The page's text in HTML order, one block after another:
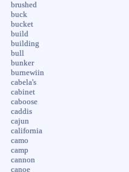
brushed
buck
bucket
build
building
bull
bunker
burnewiin
cabela's
cabinet
caboose
caddis
cajun
california
camo
camp
cannon
canoe